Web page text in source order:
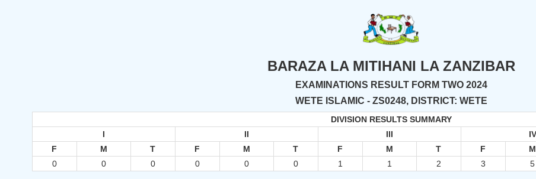
BARAZA LA MITIHANI LA ZANZIBAR
EXAMINATIONS RESULT FORM TWO 2024
WETE ISLAMIC - ZS0248, DISTRICT: WETE
DIVISION RESULTS SUMMARY
I
II III IV
F
M T F M T F M T F M
0
0 0 0 0 0 1 1 2 3 5